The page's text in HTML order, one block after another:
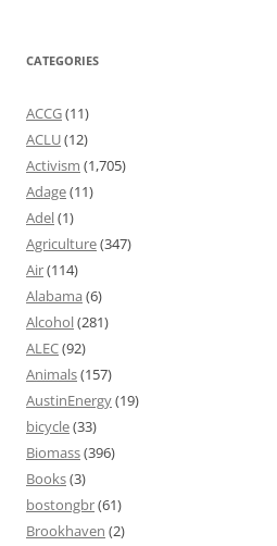
CATEGORIES
ACCG(11)
ACLU(12)
Activism (1,705)
Adage(11)
Adel(1)
Agriculture(347)
Air(114)
Alabama (6)
Alcohol(281)
ALEC(92)
Animals(157)
AustinEnergy(19)
bicycle(33)
Biomass(396)
Books(3)
bostongbr(61)
Brookhaven (2)